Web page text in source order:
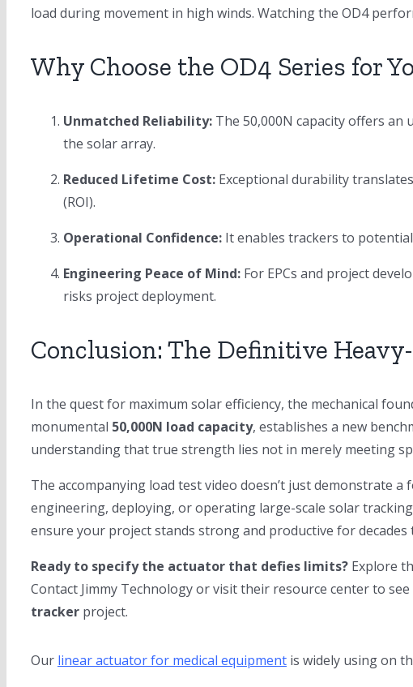
load during movement in high winds. Watching the OD4
Why Choose the OD4 Series for
Unmatched Reliability:The 50,000N capacity offers
the solar array.
Reduced Lifetime Cost:Exceptional durability
(ROI).
Operational Confidence:It enables trackers to
Engineering Peace of Mind:For EPCs and project
risks project deployment.
Conclusion: The Definitive
In the quest for maximum solar efficiency, the mechanical
monumental 50,000N load capacity, establishes a new
understanding that true strength lies not in merely meeting
The accompanying load test video doesn’t just demonstrate
engineering, deploying, or operating large-scale solar
ensure your project stands strong and productive for decades
Ready to specify the actuator that defies limits?Explore
Contact Jimmy Technology or visit their resource center to
trackerproject.
Our linear actuator for medical equipmentis widely using on